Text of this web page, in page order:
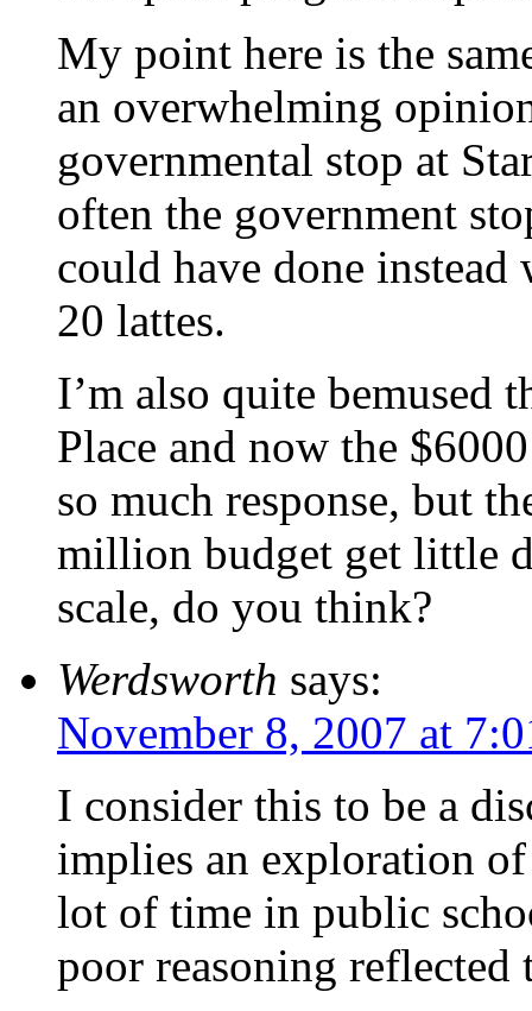
My point here is the
an overwhelming
governmental stop at
often the government
could have done
20 lattes.
I’m also quite bemused
Place and now the
so much response, but
million budget get little
scale, do you think?
Werdsworth says:
November 8, 2007 at
I consider this to be a
implies an exploration
lot of time in public
poor reasoning